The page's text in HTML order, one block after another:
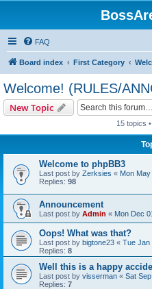
FAQ
Board index First Category
Welcome! (RULES/
New Topic
15 topics
Welcome to phpBB3
Last post by Zerksies « Mon
Replies: 98
Announcement
Last post by Admin « Mon Dec
Oops! What was that?
Last post by bigtone23 « Tue Jan
Replies: 8
Well this is a happy
Last post by visserman « Sat
Replies: 7